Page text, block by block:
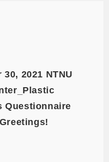
2021 NTNU
Questionnaire